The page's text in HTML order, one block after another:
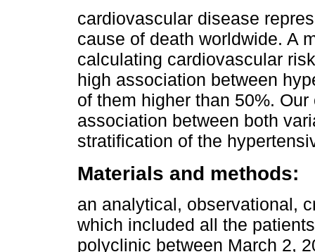
cardiovascular disease
cause of death worldwide. A
calculating cardiovascular
high association between
of them higher than 50%.
association between both
stratification of the
Materials and methods:
an analytical, observational,
which included all the
polyclinic between March 2,